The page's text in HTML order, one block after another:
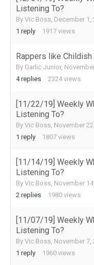
Listening To?
By Vic Boss, December 1,
1 reply 1917 views
Rappers like Childish
By Garlic Junior,
4 replies 2324 views
[11/22/19] Weekly
Listening To?
By Vic Boss, November
1 reply 1807 views
[11/14/19] Weekly
Listening To?
By Vic Boss, November
2 replies 1980 views
[11/07/19] Weekly
Listening To?
By Vic Boss, November 7,
1 reply 1960 views